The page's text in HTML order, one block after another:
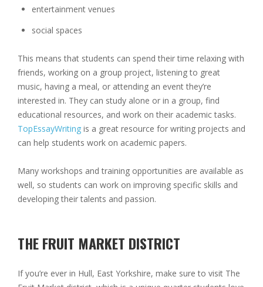
entertainment venues
social spaces
This means that students can spend their time relaxing with
friends, working on a group project, listening to great
music, having a meal, or attending an event they’re
interested in. They can study alone or in a group, find
educational resources, and work on their academic tasks.
TopEssayWriting is a great resource for writing projects and
can help students work on academic papers.
Many workshops and training opportunities are available as
well, so students can work on improving specific skills and
developing their talents and passion.
THE FRUIT MARKET DISTRICT
If you’re ever in Hull, East Yorkshire, make sure to visit The